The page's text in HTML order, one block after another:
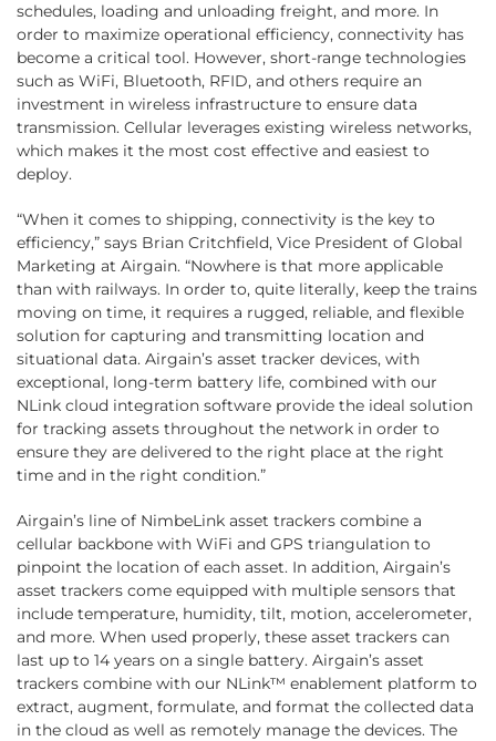
schedules, loading and unloading freight, and more. In
order to maximize operational efficiency, connectivity has
become a critical tool. However, short-range technologies
such as WiFi, Bluetooth, RFID, and others require an
investment in wireless infrastructure to ensure data
transmission. Cellular leverages existing wireless networks,
which makes it the most cost effective and easiest to
deploy.
“When it comes to shipping, connectivity is the key to
efficiency,” says Brian Critchfield, Vice President of Global
Marketing at Airgain. “Nowhere is that more applicable
than with railways. In order to, quite literally, keep the trains
moving on time, it requires a rugged, reliable, and flexible
solution for capturing and transmitting location and
situational data. Airgain’s asset tracker devices, with
exceptional, long-term battery life, combined with our
NLink cloud integration software provide the ideal solution
for tracking assets throughout the network in order to
ensure they are delivered to the right place at the right
time and in the right condition.”
Airgain’s line of NimbeLink asset trackers combine a
cellular backbone with WiFi and GPS triangulation to
pinpoint the location of each asset. In addition, Airgain’s
asset trackers come equipped with multiple sensors that
include temperature, humidity, tilt, motion, accelerometer,
and more. When used properly, these asset trackers can
last up to 14 years on a single battery. Airgain’s asset
trackers combine with our NLink™ enablement platform to
extract, augment, formulate, and format the collected data
in the cloud as well as remotely manage the devices. The